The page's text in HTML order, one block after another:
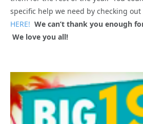
specific help we need by checking out
HERE! We can’t thank you enough
We love you all!